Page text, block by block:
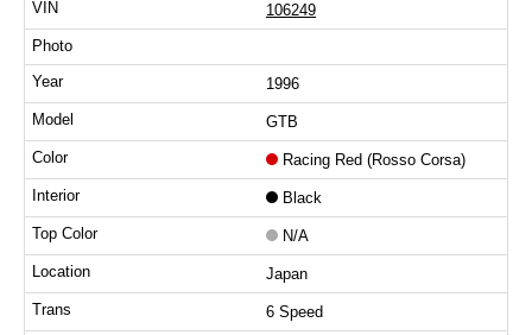
106249
1996
GTB
Racing Red (Rosso Corsa)
Black
N/A
Japan
6 Speed